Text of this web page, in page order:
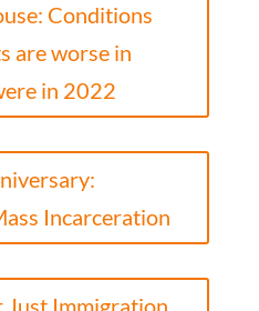
Conditions
are worse in
in 2022
Incarceration
Just Immigration